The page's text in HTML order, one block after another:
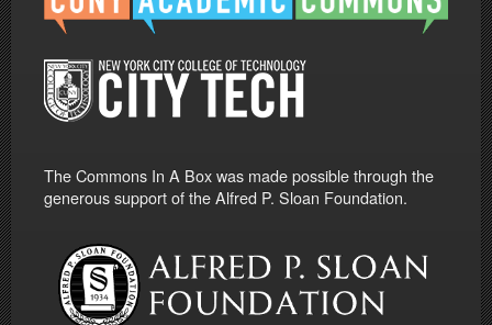
The Commons In A Box was made possible through the
generous support of the Alfred P. Sloan Foundation.